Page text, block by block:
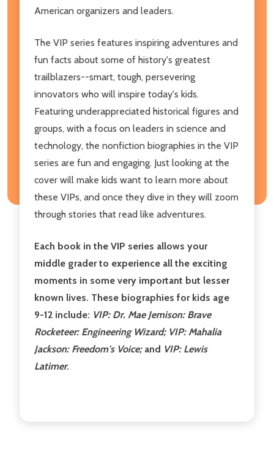
American organizers and leaders.
The VIP series features inspiring adventures and
fun facts about some of history's greatest
trailblazers--smart, tough, persevering
innovators who will inspire today's kids.
Featuring underappreciated historical figures and
groups, with a focus on leaders in science and
technology, the nonfiction biographies in the VIP
series are fun and engaging. Just looking at the
cover will make kids want to learn more about
these VIPs, and once they dive in they will zoom
through stories that read like adventures.
Each book in the VIP series allows your
middle grader to experience all the exciting
moments in some very important but lesser
known lives. These biographies for kids age
9-12 include: VIP: Dr. Mae Jemison: Brave
Rocketeer: Engineering Wizard; VIP: Mahalia
Jackson: Freedom's Voice; and VIP: Lewis
Latimer.